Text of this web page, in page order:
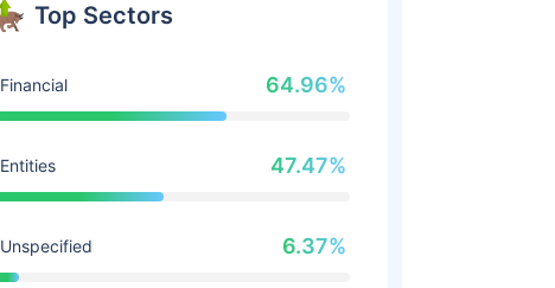
Top Sectors
Financial 64.96%
Entities 47.47%
Unspecified 6.37%